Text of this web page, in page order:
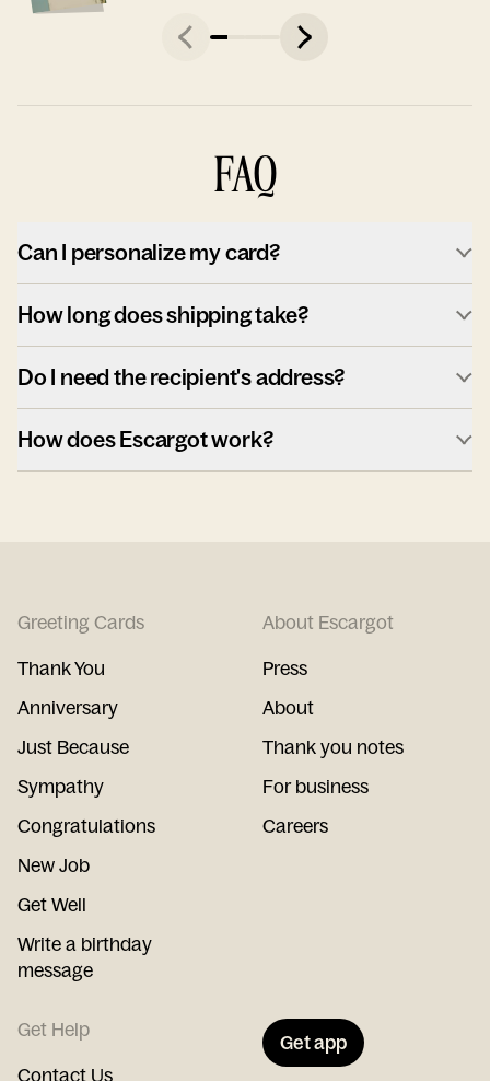
FAQ
Can I personalize my card?
How long does shipping take?
Do I need the recipient's address?
How does Escargot work?
Greeting Cards
Thank You
Anniversary
Just Because
Sympathy
Congratulations
New Job
Get Well
Write a birthday
message
About Escargot
Press
About
Thank you notes
For business
Careers
Get Help
Contact Us
Get app